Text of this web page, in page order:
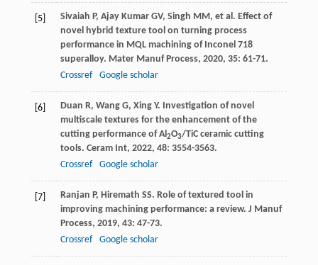
[5] Sivaiah P, Ajay Kumar GV, Singh MM, et al. Effect of
novel hybrid texture tool on turning process
performance in MQL machining of Inconel 718
superalloy. Mater Manuf Process, 2020, 35: 61-71.
Crossref
Google scholar
[6] Duan R, Wang G, Xing Y. Investigation of novel
multiscale textures for the enhancement of the
cutting performance of Al2O3/TiC ceramic cutting
tools. Ceram Int, 2022, 48: 3554-3563.
Crossref
Google scholar
[7] Ranjan P, Hiremath SS. Role of textured tool in
improving machining performance: a review. J Manuf
Process, 2019, 43: 47-73.
Crossref
Google scholar